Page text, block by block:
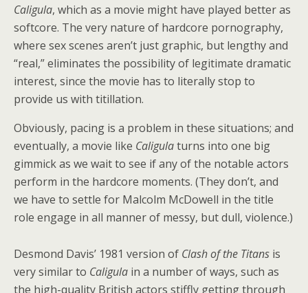
Caligula, which as a movie might have played better as
softcore. The very nature of hardcore pornography,
where sex scenes aren’t just graphic, but lengthy and
“real,” eliminates the possibility of legitimate dramatic
interest, since the movie has to literally stop to
provide us with titillation.
Obviously, pacing is a problem in these situations; and
eventually, a movie like Caligulaturns into one big
gimmick as we wait to see if any of the notable actors
perform in the hardcore moments. (They don’t, and
we have to settle for Malcolm McDowell in the title
role engage in all manner of messy, but dull, violence.)
Desmond Davis’ 1981 version of Clash of the Titans is
very similar to Caligula in a number of ways, such as
the high-quality British actors stiffly getting through